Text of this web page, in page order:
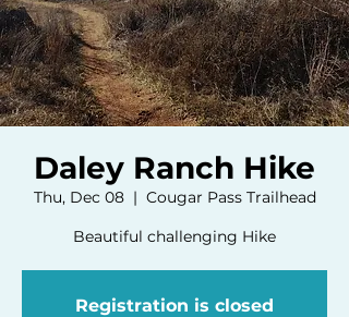
Daley Ranch Hike
Thu, Dec 08
  |
Cougar Pass Trailhead
Beautiful challenging Hike
Registration is closed